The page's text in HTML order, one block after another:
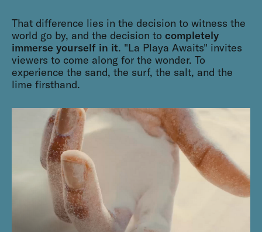
That difference lies in the decision to witness the
world go by, and the decision to completely
immerse yourself in it. "La Playa Awaits" invites
viewers to come along for the wonder. To
experience the sand, the surf, the salt, and the
lime firsthand.